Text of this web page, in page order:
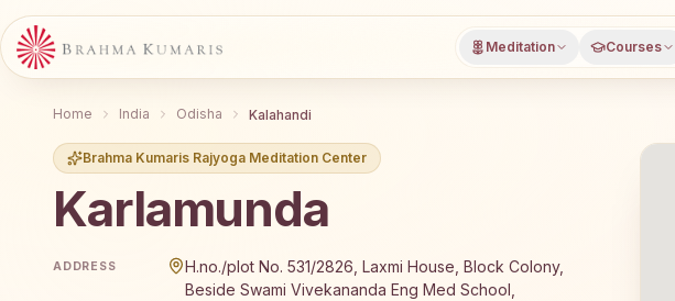
Meditation Courses
Home India Odisha Kalahandi
Brahma Kumaris Rajyoga Meditation Center
Karlamunda
Brahma Kumaris Karlamunda offers a free 7-day Rajyoga meditation
ADDRESS
H.no./plot No. 531/2826, Laxmi House, Block Colony,
Beside Swami Vivekananda Eng Med School,